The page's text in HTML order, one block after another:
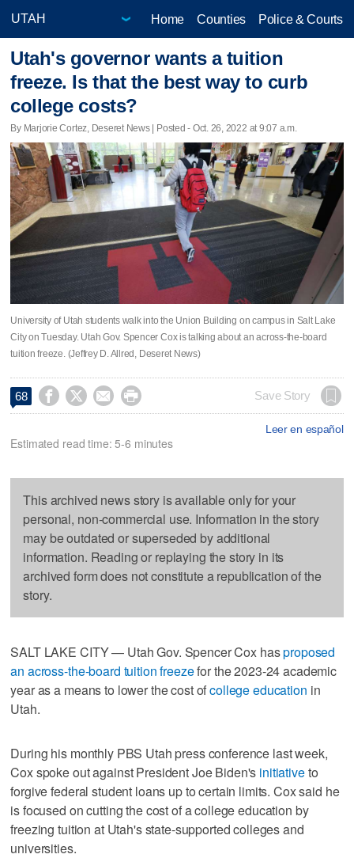
Home Counties Police & Courts
Utah's governor wants a tuition
freeze. Is that the best way to curb
college costs?
By Marjorie Cortez, Deseret News | Posted - Oct. 26, 2022 at 9:07 a.m.
University of Utah students walk into the Union Building on campus in Salt Lake
City on Tuesday. Utah Gov. Spencer Cox is talking about an across-the-board
tuition freeze. (Jeffrey D. Allred, Deseret News)
68     Save Story
Leer en español
Estimated read time: 5-6 minutes
This archived news story is available only for your
personal, non-commercial use. Information in the story
may be outdated or superseded by additional
information. Reading or replaying the story in its
archived form does not constitute a republication of the
story.
SALT LAKE CITY — Utah Gov. Spencer Cox hasproposed
an across-the-board tuition freezefor the 2023-24 academic
year as a means to lower the cost ofcollege education in
Utah.
During his monthly PBS Utah press conference last week,
Cox spoke out against President Joe Biden's initiativeto
forgive federal student loans up to certain limits. Cox said he
is focused on cutting the cost of a college education by
freezing tuition at Utah's state-supported colleges and
universities.